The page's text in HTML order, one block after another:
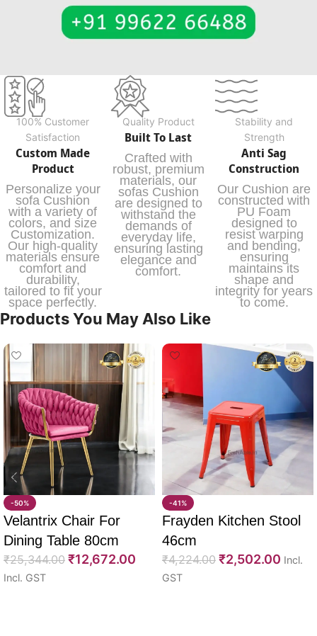
100% Customer
Satisfaction
Custom Made
Product
Personalize your
sofa Cushion
with a variety of
colors, and size
Customization.
Our high-quality
materials ensure
comfort and
durability,
tailored to fit your
space perfectly.
Quality Product
Built To Last
Crafted with
robust, premium
materials, our
sofas Cushion
are designed to
withstand the
demands of
everyday life,
ensuring lasting
elegance and
comfort.
Stability and
Strength
Anti Sag
Construction
Our Cushion are
constructed with
PU Foam
designed to
resist warping
and bending,
ensuring
maintains its
shape and
integrity for years
to come.
Products You May Also Like
-50%
Velantrix Chair For
Dining Table 80cm
₹25,344.00 ₹12,672.00
Incl. GST
-41%
Frayden Kitchen Stool
46cm
₹4,224.00 ₹2,502.00 Incl.
GST